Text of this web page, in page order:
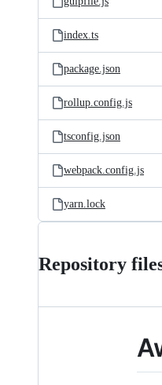
index.ts
package.json
rollup.config.js
tsconfig.json
webpack.config.js
yarn.lock
Repository